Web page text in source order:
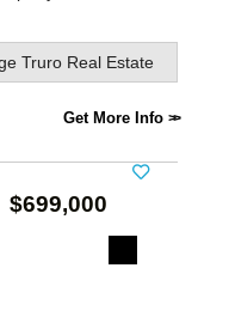
Truro Real Estate
Get More Info